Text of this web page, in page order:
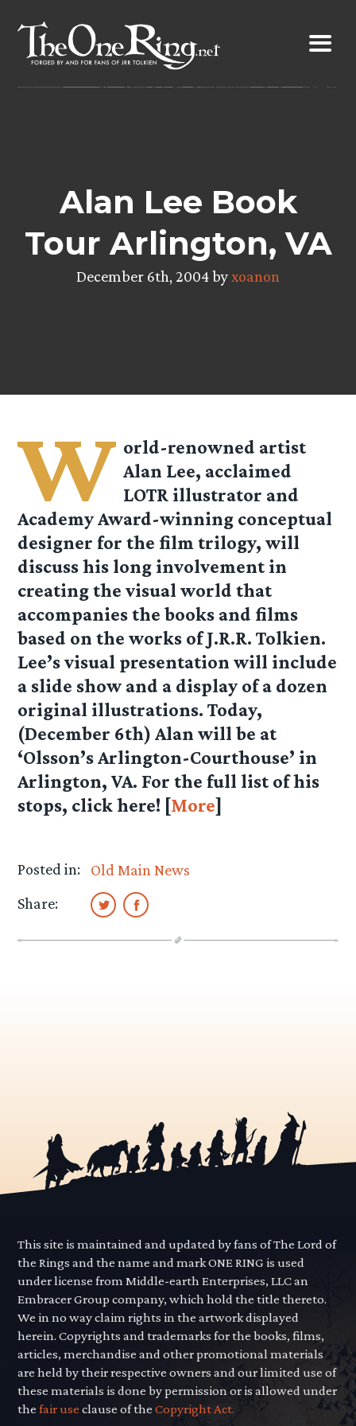
content
Alan Lee Book
Tour Arlington, VA
December 6th, 2004 byxoanon
W orld-renowned artist
Alan Lee, acclaimed
LOTR illustrator and
Academy Award-winning conceptual
designer for the film trilogy, will
discuss his long involvement in
creating the visual world that
accompanies the books and films
based on the works of J.R.R. Tolkien.
Lee’s visual presentation will include
a slide show and a display of a dozen
original illustrations. Today,
(December 6th) Alan will be at
‘Olsson’s Arlington-Courthouse’ in
Arlington, VA. For the full list of his
stops, click here! [More]
Posted in:
Old Main News
Share:
This site is maintained and updated by fans of The Lord of
the Rings and the name and mark ONE RING is used
under license from Middle-earth Enterprises, LLC an
Embracer Group company, which hold the title thereto.
We in no way claim rights in the artwork displayed
herein. Copyrights and trademarks for the books, films,
articles, merchandise and other promotional materials
are held by their respective owners and our limited use of
these materials is done by permission or is allowed under
thefair use clause of theCopyright Act.